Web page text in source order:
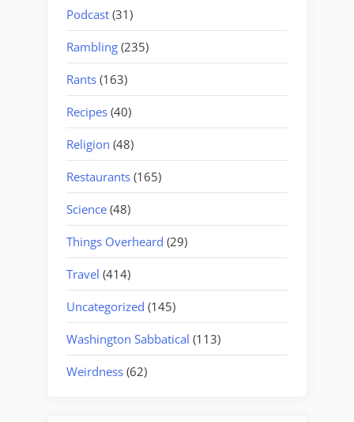
Podcast (31)
Rambling (235)
Rants (163)
Recipes (40)
Religion (48)
Restaurants (165)
Science (48)
Things Overheard (29)
Travel (414)
Uncategorized (145)
Washington Sabbatical (113)
Weirdness (62)